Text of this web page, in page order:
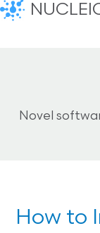
Novel
How to